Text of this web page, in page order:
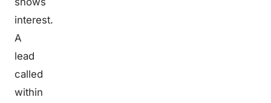
interest.
A
lead
called
within